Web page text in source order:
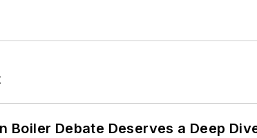
Boiler Debate Deserves a Deep